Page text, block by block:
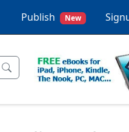
Publish New